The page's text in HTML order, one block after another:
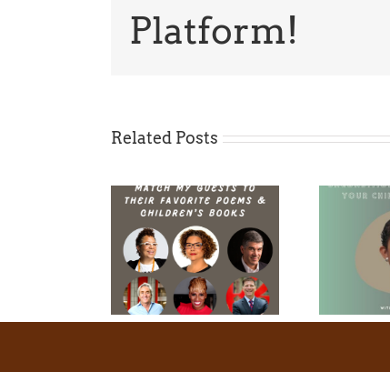
Platform!
Related Posts